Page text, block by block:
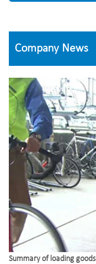
Company News
Summary of loading goods